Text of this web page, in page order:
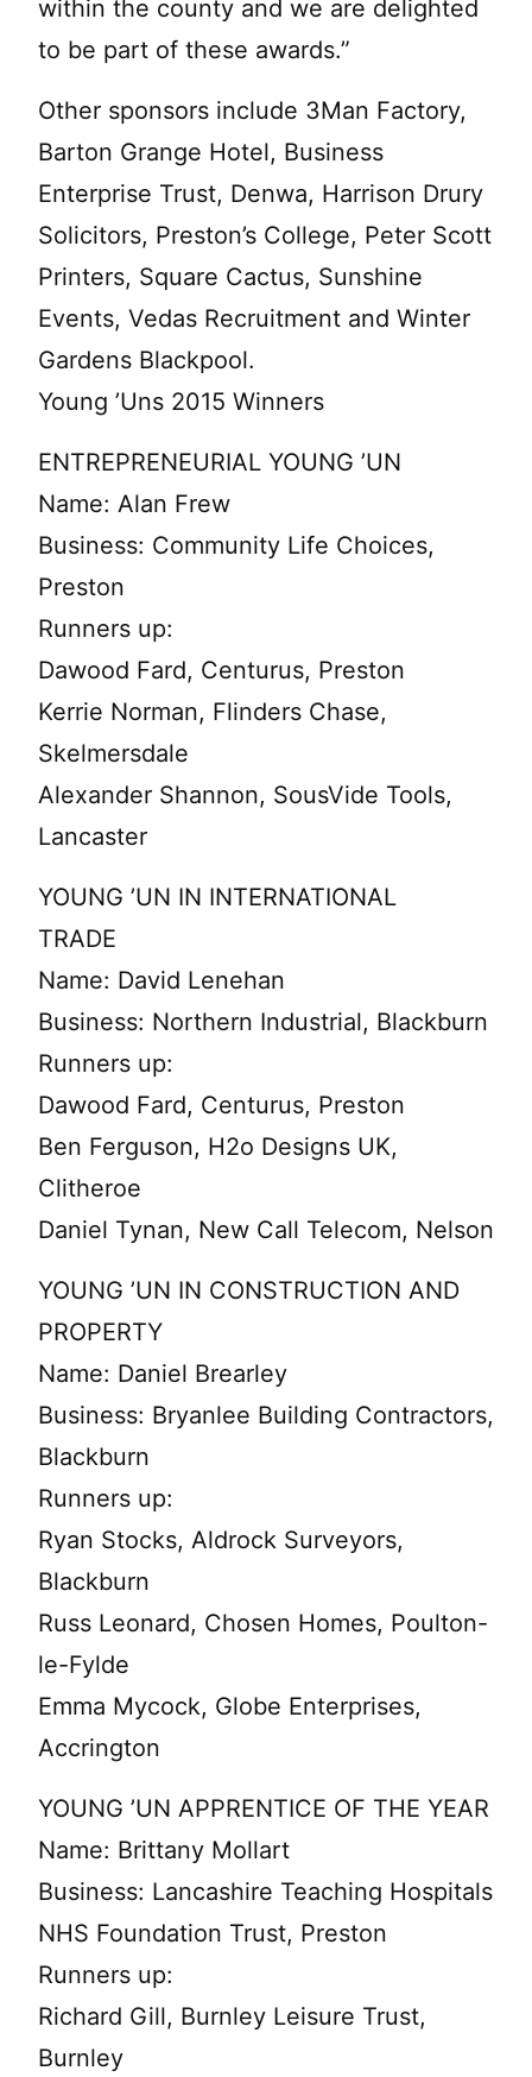
within the county and we are delighted
to be part of these awards.”
Other sponsors include 3Man Factory,
Barton Grange Hotel, Business
Enterprise Trust, Denwa, Harrison Drury
Solicitors, Preston’s College, Peter Scott
Printers, Square Cactus, Sunshine
Events, Vedas Recruitment and Winter
Gardens Blackpool.
Young ’Uns 2015 Winners
ENTREPRENEURIAL YOUNG ’UN
Name: Alan Frew
Business: Community Life Choices,
Preston
Runners up:
Dawood Fard, Centurus, Preston
Kerrie Norman, Flinders Chase,
Skelmersdale
Alexander Shannon, SousVide Tools,
Lancaster
YOUNG ’UN IN INTERNATIONAL
TRADE
Name: David Lenehan
Business: Northern Industrial, Blackburn
Runners up:
Dawood Fard, Centurus, Preston
Ben Ferguson, H2o Designs UK,
Clitheroe
Daniel Tynan, New Call Telecom, Nelson
YOUNG ’UN IN CONSTRUCTION AND
PROPERTY
Name: Daniel Brearley
Business: Bryanlee Building Contractors,
Blackburn
Runners up:
Ryan Stocks, Aldrock Surveyors,
Blackburn
Russ Leonard, Chosen Homes, Poulton-
le-Fylde
Emma Mycock, Globe Enterprises,
Accrington
YOUNG ’UN APPRENTICE OF THE YEAR
Name: Brittany Mollart
Business: Lancashire Teaching Hospitals
NHS Foundation Trust, Preston
Runners up:
Richard Gill, Burnley Leisure Trust,
Burnley